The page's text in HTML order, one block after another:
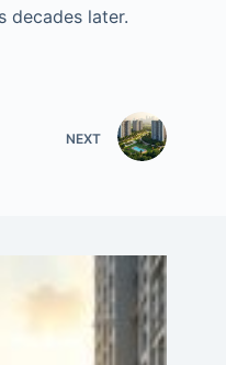
decades later.
NEXT